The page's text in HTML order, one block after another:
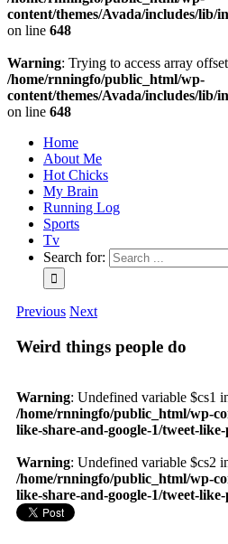
content/themes/Avada/includes/lib/
on line 648
Warning: Trying to access array
/home/rnningfo/public_html/wp-
content/themes/Avada/includes/lib/
on line 648
Home
About Me
Hot Chicks
My Brain
Running Log
Sports
Tv
Search for:
Previous Next
Weird things people do
Warning: Undefined variable $cs1
/home/rnningfo/public_html/wp-
like-share-and-google-1/tweet-
Warning: Undefined variable $cs2
/home/rnningfo/public_html/wp-
like-share-and-google-1/tweet-